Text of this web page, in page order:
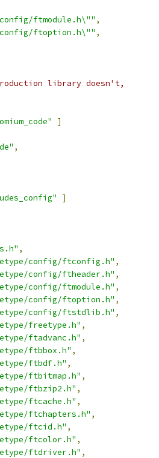
config/ftmodule.h\"" ,
config/ftoption.h\"" ,
library doesn't,
]
,
]
,
config/ftconfig.h" ,
config/ftheader.h" ,
config/ftmodule.h" ,
config/ftoption.h" ,
config/ftstdlib.h" ,
freetype.h" ,
ftadvanc.h" ,
ftbbox.h" ,
ftbdf.h" ,
ftbitmap.h" ,
ftbzip2.h" ,
ftcache.h" ,
ftchapters.h" ,
ftcid.h" ,
ftcolor.h" ,
ftdriver.h" ,